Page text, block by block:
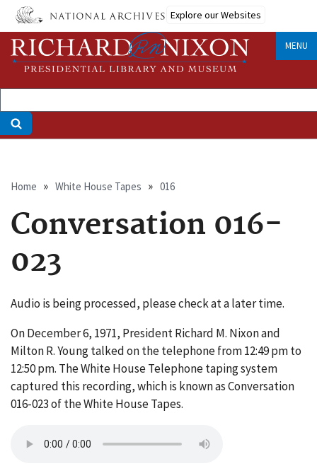
Skip
main
content
Explore our Websites
MENU
Breadcrumb
Home White House Tapes 016
Conversation 016-
023
Audio is being processed, please check at a later time.
On December 6, 1971, President Richard M. Nixon and
Milton R. Young talked on the telephone from 12:49 pm to
12:50 pm. The White House Telephone taping system
captured this recording, which is known as Conversation
016-023 of the White House Tapes.